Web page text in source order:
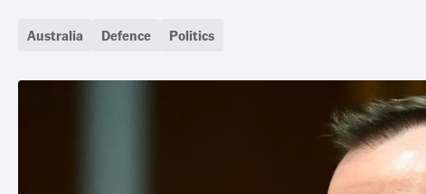
Australia Defence Politics